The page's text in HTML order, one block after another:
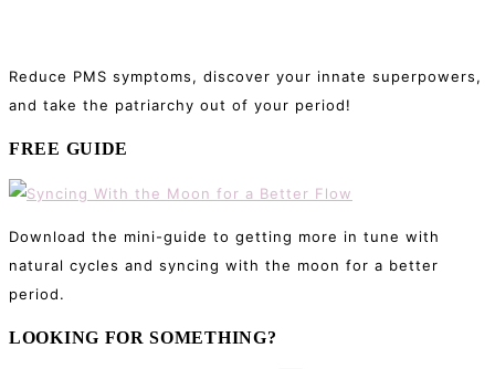
Reduce PMS symptoms, discover your innate superpowers,
and take the patriarchy out of your period!
FREE GUIDE
Download the mini-guide to getting more in tune with
natural cycles and syncing with the moon for a better
period.
LOOKING FOR SOMETHING?